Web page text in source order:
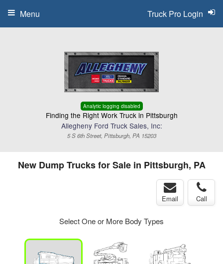
Analytic logging disabled
Finding the Right Work Truck in Pittsburgh
Allegheny Ford Truck Sales, Inc:
5 S 6th Street, Pittsburgh, PA 15203
Truck Pro Login
Menu
New Dump Trucks for Sale in Pittsburgh, PA
Email Call
Select One or More Body Types